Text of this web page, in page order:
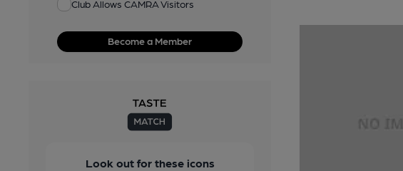
Club Allows CAMRA Visitors
Become a Member
Look out for these icons